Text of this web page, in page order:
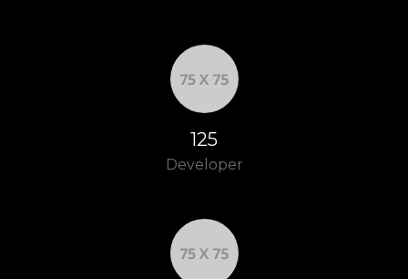
148
Developer